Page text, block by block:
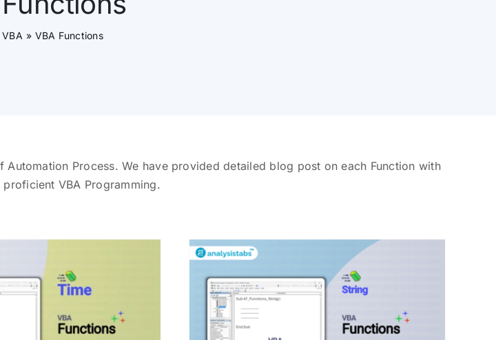
VBA VBA Functions
Process. We have provided detailed blog post on each Function with
VBA Programming.
String Function
VBA Functions